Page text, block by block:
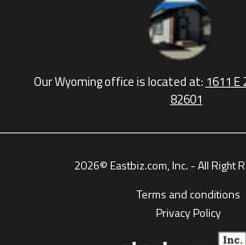
Our Wyoming office is located at: 1611 E
82601
2026© Eastbiz.com, Inc. - All Right
Terms and conditions
Privacy Policy